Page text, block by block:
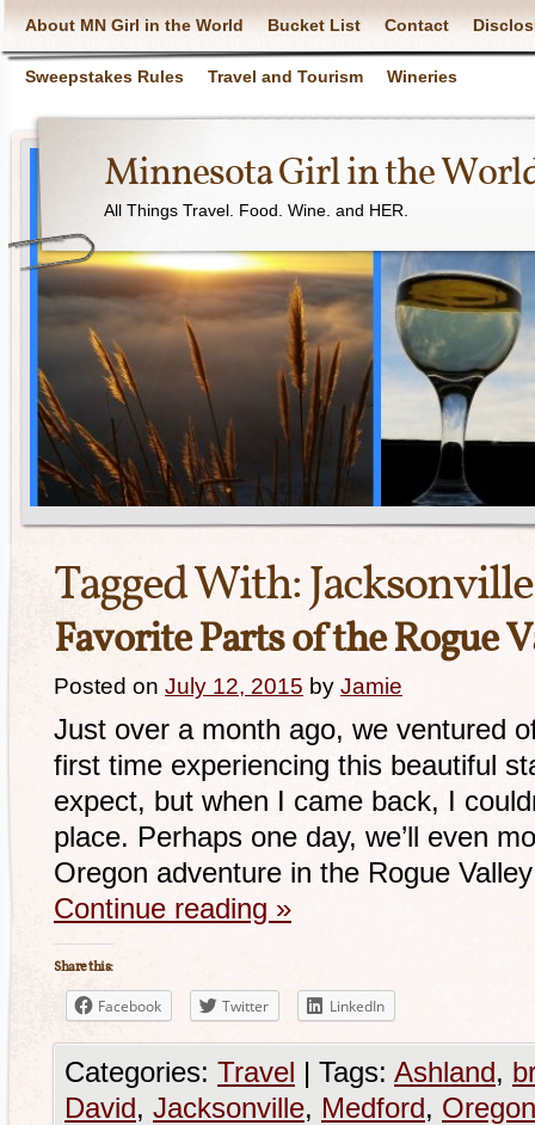
About MN Girl in the World Bucket List Contact
Sweepstakes Rules Travel and Tourism Wineries
Minnesota Girl in the
All Things Travel. Food. Wine. and HER.
Tagged With:Jacksonville
Favorite Parts of the Rogue
Posted on July 12, 2015 by Jamie
Just over a month ago, we ventured
first time experiencing this beautiful
expect, but when I came back, I
place. Perhaps one day, we’ll even
Oregon adventure in the Rogue
Continue reading »
Share this:
Facebook Twitter LinkedIn
Categories: Travel | Tags: Ashland,
David, Jacksonville, Medford, Oregon